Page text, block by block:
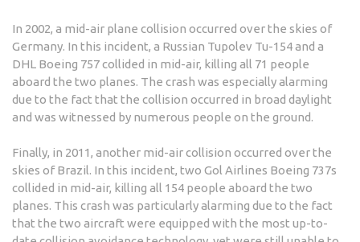
In 2002, a mid-air plane collision occurred over the skies of
Germany. In this incident, a Russian Tupolev Tu-154 and a
DHL Boeing 757 collided in mid-air, killing all 71 people
aboard the two planes. The crash was especially alarming
due to the fact that the collision occurred in broad daylight
and was witnessed by numerous people on the ground.
Finally, in 2011, another mid-air collision occurred over the
skies of Brazil. In this incident, two Gol Airlines Boeing 737s
collided in mid-air, killing all 154 people aboard the two
planes. This crash was particularly alarming due to the fact
that the two aircraft were equipped with the most up-to-